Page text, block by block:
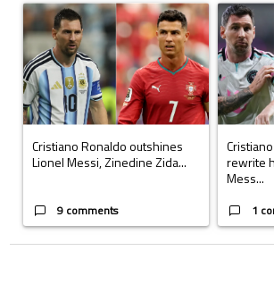
A trending article titled "Cristiano Ronaldo
Cristiano Ronaldo outshines
Lionel Messi, Zinedine Zida...
9 comments
A
rewrite
Mess...
1